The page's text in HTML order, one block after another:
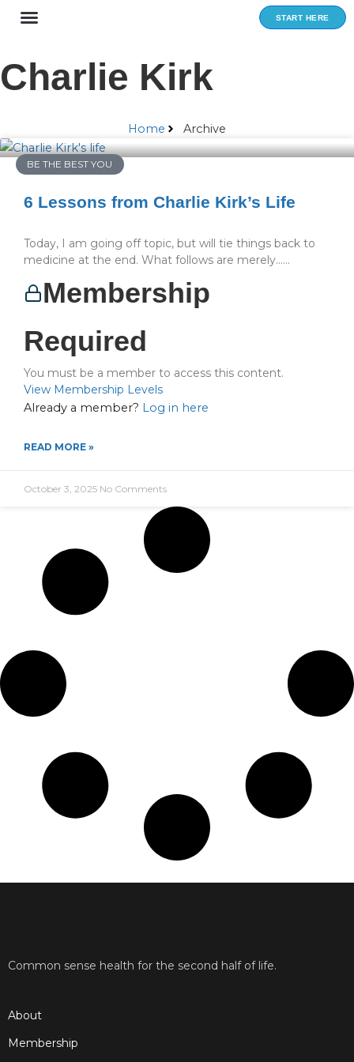
Skip
START HERE
Charlie Kirk
Home Archive
BE THE BEST YOU
6 Lessons from Charlie Kirk’s Life
Today, I am going off topic, but will tie things back to
medicine at the end. What follows are merely…...
Membership
Required
You must be a member to access this content.
View Membership Levels
Already a member? Log in here
READ MORE »
October 3, 2025 No Comments
Common sense health for the second half of life.
About
Membership